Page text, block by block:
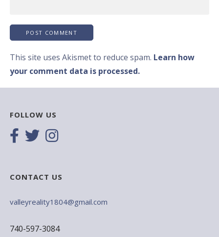
This site uses Akismet to reduce spam. Learn how
your comment data is processed.
FOLLOW US
CONTACT US
valleyreality1804@gmail.com
740-597-3084